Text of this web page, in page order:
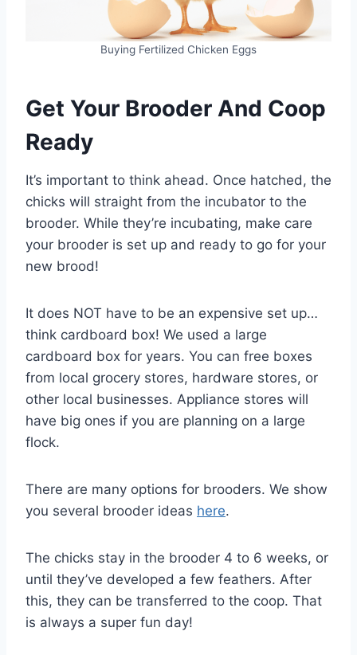
Buying Fertilized Chicken Eggs
Get Your Brooder And Coop
Ready
It’s important to think ahead. Once hatched, the
chicks will straight from the incubator to the
brooder. While they’re incubating, make care
your brooder is set up and ready to go for your
new brood!
It does NOT have to be an expensive set up…
think cardboard box! We used a large
cardboard box for years. You can free boxes
from local grocery stores, hardware stores, or
other local businesses. Appliance stores will
have big ones if you are planning on a large
flock.
There are many options for brooders. We show
you several brooder ideas here.
The chicks stay in the brooder 4 to 6 weeks, or
until they’ve developed a few feathers. After
this, they can be transferred to the coop. That
is always a super fun day!